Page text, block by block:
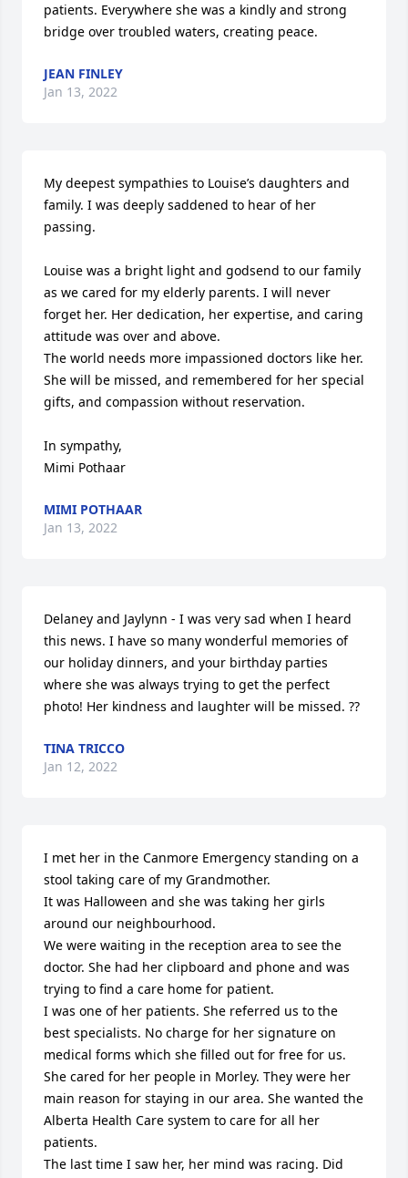
patients. Everywhere she was a kindly and strong
bridge over troubled waters, creating peace.
JEAN FINLEY
Jan 13, 2022
My deepest sympathies to Louise’s daughters and
family. I was deeply saddened to hear of her
passing.
Louise was a bright light and godsend to our family
as we cared for my elderly parents. I will never
forget her. Her dedication, her expertise, and caring
attitude was over and above.
The world needs more impassioned doctors like her.
She will be missed, and remembered for her special
gifts, and compassion without reservation.
In sympathy,
Mimi Pothaar
MIMI POTHAAR
Jan 13, 2022
Delaney and Jaylynn - I was very sad when I heard
this news. I have so many wonderful memories of
our holiday dinners, and your birthday parties
where she was always trying to get the perfect
photo! Her kindness and laughter will be missed. ??
TINA TRICCO
Jan 12, 2022
I met her in the Canmore Emergency standing on a
stool taking care of my Grandmother.
It was Halloween and she was taking her girls
around our neighbourhood.
We were waiting in the reception area to see the
doctor. She had her clipboard and phone and was
trying to find a care home for patient.
I was one of her patients. She referred us to the
best specialists. No charge for her signature on
medical forms which she filled out for free for us.
She cared for her people in Morley. They were her
main reason for staying in our area. She wanted the
Alberta Health Care system to care for all her
patients.
The last time I saw her, her mind was racing. Did